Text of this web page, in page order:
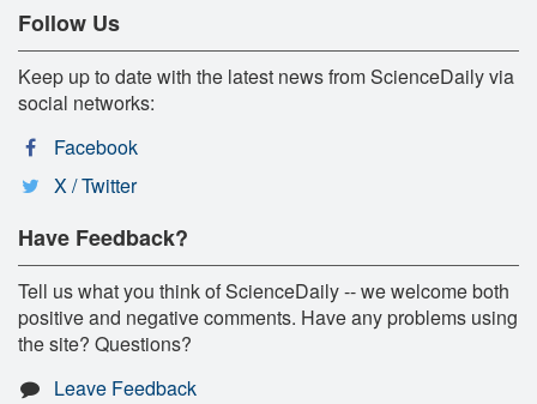
Follow Us
Keep up to date with the latest news from ScienceDaily via
social networks:
Facebook
X / Twitter
Have Feedback?
Tell us what you think of ScienceDaily -- we welcome both
positive and negative comments. Have any problems using
the site? Questions?
Leave Feedback